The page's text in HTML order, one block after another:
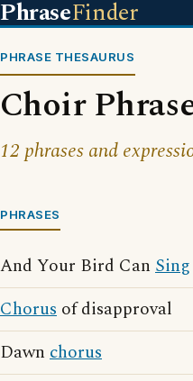
PhraseFinder
PHRASE THESAURUS
Choir
12 phrases and
PHRASES
And Your Bird Can Sing
Chorus of disapproval
Dawn chorus